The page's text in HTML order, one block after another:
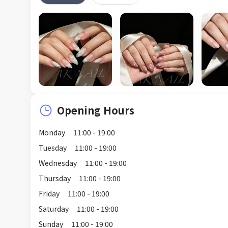
Opening Hours
Monday
11:00 - 19:00
Tuesday
11:00 - 19:00
Wednesday
11:00 - 19:00
Thursday
11:00 - 19:00
Friday
11:00 - 19:00
Saturday
11:00 - 19:00
Sunday
11:00 - 19:00